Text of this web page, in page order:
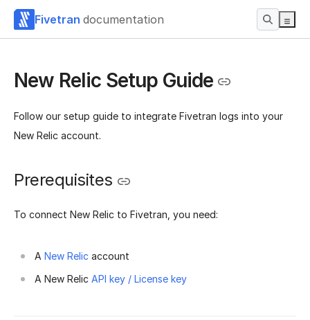
Fivetran documentation
New Relic Setup Guide
Follow our setup guide to integrate Fivetran logs into your
New Relic account.
Prerequisites
To connect New Relic to Fivetran, you need:
A New Relic account
A New Relic API key / License key